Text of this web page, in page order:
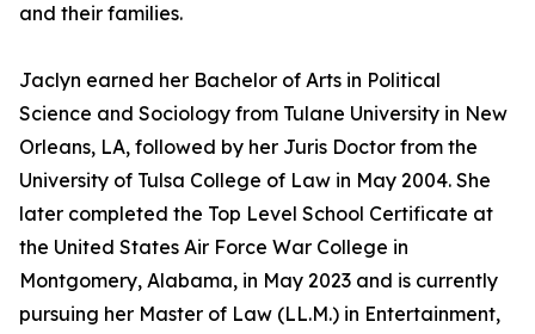
and their families.
Jaclyn earned her Bachelor of Arts in Political
Science and Sociology from Tulane University in New
Orleans, LA, followed by her Juris Doctor from the
University of Tulsa College of Law in May 2004. She
later completed the Top Level School Certificate at
the United States Air Force War College in
Montgomery, Alabama, in May 2023 and is currently
pursuing her Master of Law (LL.M.) in Entertainment,